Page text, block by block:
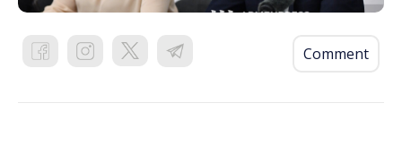
Comment